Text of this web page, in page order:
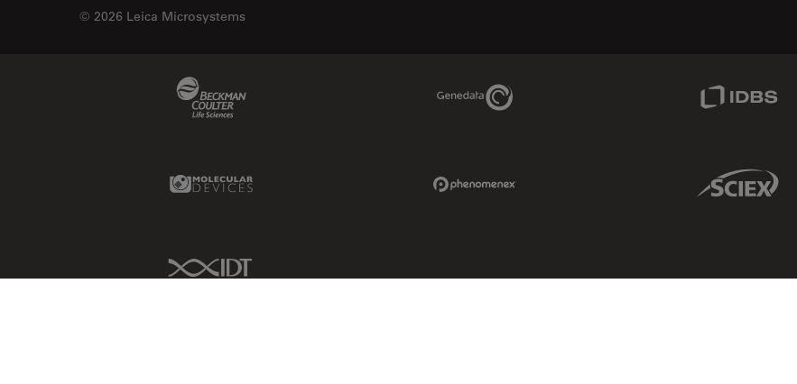
© 2026 Leica Microsystems
Genedata Link
Molecular Devices Link Sciex Link
IDT Link